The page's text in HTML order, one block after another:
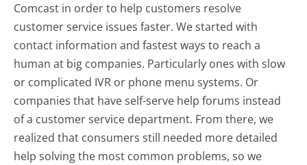
Comcast in order to help customers resolve
customer service issues faster. We started with
contact information and fastest ways to reach a
human at big companies. Particularly ones with slow
or complicated IVR or phone menu systems. Or
companies that have self-serve help forums instead
of a customer service department. From there, we
realized that consumers still needed more detailed
help solving the most common problems, so we